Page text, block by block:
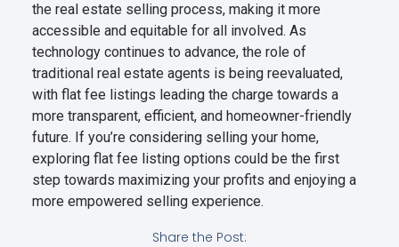
the real estate selling process, making it more
accessible and equitable for all involved. As
technology continues to advance, the role of
traditional real estate agents is being reevaluated,
with flat fee listings leading the charge towards a
more transparent, efficient, and homeowner-friendly
future. If you’re considering selling your home,
exploring flat fee listing options could be the first
step towards maximizing your profits and enjoying a
more empowered selling experience.
Share the Post: